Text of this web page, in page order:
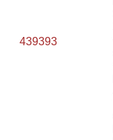
439393